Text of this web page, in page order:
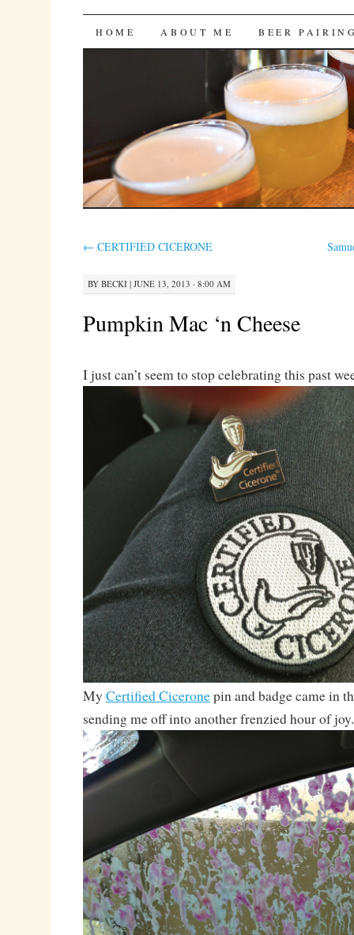
Bites 'n Brews
SKIP
HOME ABOUT ME BEER
← CERTIFIED CICERONE
BY BECKI| JUNE 13, 2013 · 8:00 AM
Pumpkin Mac ‘n Cheese
I just can’t seem to stop celebrating this past
My Certified Ciceronepin and badge came in
sending me off into another frenzied hour of joy.